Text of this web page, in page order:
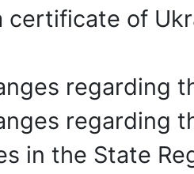
certificate of
regarding
regarding
in the State